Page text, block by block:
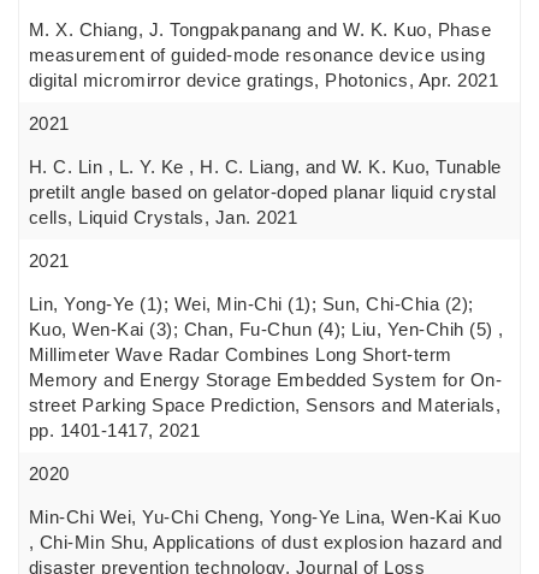
M. X. Chiang, J. Tongpakpanang and W. K. Kuo, Phase
measurement of guided-mode resonance device using
digital micromirror device gratings, Photonics, Apr. 2021
2021
H. C. Lin , L. Y. Ke , H. C. Liang, and W. K. Kuo, Tunable
pretilt angle based on gelator-doped planar liquid crystal
cells, Liquid Crystals, Jan. 2021
2021
Lin, Yong-Ye (1); Wei, Min-Chi (1); Sun, Chi-Chia (2);
Kuo, Wen-Kai (3); Chan, Fu-Chun (4); Liu, Yen-Chih (5) ,
Millimeter Wave Radar Combines Long Short-term
Memory and Energy Storage Embedded System for On-
street Parking Space Prediction, Sensors and Materials,
pp. 1401-1417, 2021
2020
Min-Chi Wei, Yu-Chi Cheng, Yong-Ye Lina, Wen-Kai Kuo
, Chi-Min Shu, Applications of dust explosion hazard and
disaster prevention technology, Journal of Loss